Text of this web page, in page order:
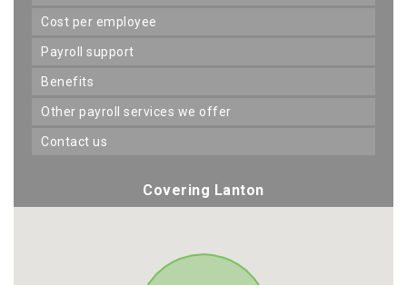
cost per employee
payroll support
benefits
other payroll services we offer
contact us
Covering Lanton